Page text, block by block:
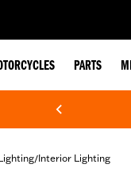
PARTS
/Interior Lighting